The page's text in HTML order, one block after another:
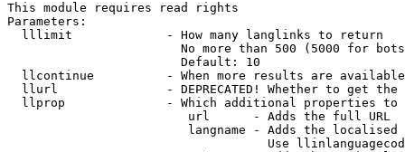
This module requires read rights
Parameters:
  lllimit             - How many langlinks to return
No more than 500 (5000 for
                        Default: 10
llcontinue          - When more results are
llurl               - DEPRECATED! Whether to get
llprop              - Which additional properties
                         url      - Adds the full URL
langname - Adds the
Use